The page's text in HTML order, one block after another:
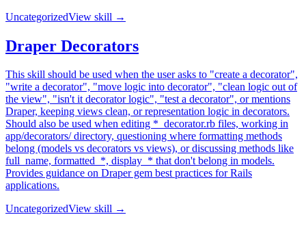
UncategorizedView skill →
Draper Decorators
This skill should be used when the user asks to "create a decorator",
"write a decorator", "move logic into decorator", "clean logic out of
the view", "isn't it decorator logic", "test a decorator", or mentions
Draper, keeping views clean, or representation logic in decorators.
Should also be used when editing *_decorator.rb files, working in
app/decorators/ directory, questioning where formatting methods
belong (models vs decorators vs views), or discussing methods like
full_name, formatted_*, display_* that don't belong in models.
Provides guidance on Draper gem best practices for Rails
applications.
UncategorizedView skill →